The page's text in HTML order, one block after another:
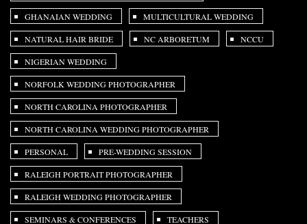
GHANAIAN WEDDING MULTICULTURAL WEDDING
NATURAL HAIR BRIDE NC ARBORETUM NCCU
NIGERIAN WEDDING
NORFOLK WEDDING PHOTOGRAPHER
NORTH CAROLINA PHOTOGRAPHER
NORTH CAROLINA WEDDING PHOTOGRAPHER
PERSONAL PRE-WEDDING SESSION
RALEIGH PORTRAIT PHOTOGRAPHER
RALEIGH WEDDING PHOTOGRAPHER
SEMINARS & CONFERENCES TEACHERS